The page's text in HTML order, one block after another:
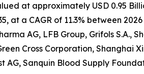
at approximately USD 0.95
at a CAGR of 11.3% between
AG, LFB Group, Grifols S.A.,
Cross Corporation,
Sanquin Blood Supply